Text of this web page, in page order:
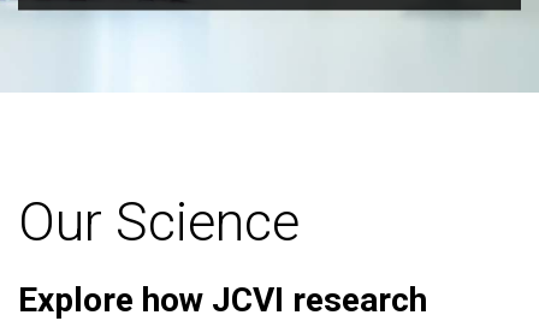
Our Science
Explore how JCVI research